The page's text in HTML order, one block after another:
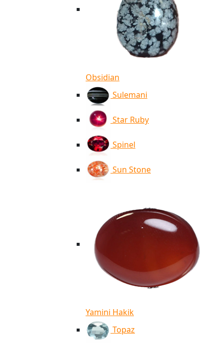
Obsidian
Sulemani
Star Ruby
Spinel
Sun Stone
Yamini Hakik
Topaz